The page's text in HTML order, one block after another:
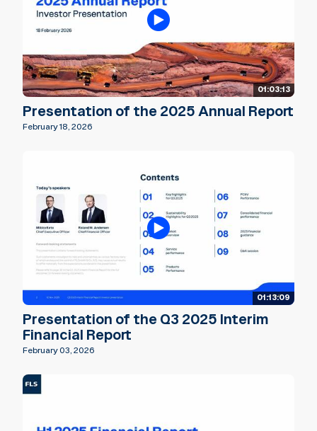
01:03:13
Presentation of the 2025 Annual Report
February 18, 2026
01:13:09
Presentation of the Q3 2025 Interim
Financial Report
February 03, 2026